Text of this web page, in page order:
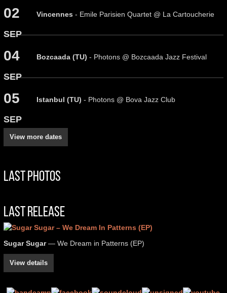
02
SEP
Vincennes- Emile Parisien Quartet @ La Cartoucherie
04
SEP
Bozcaada (TU) - Photons @ Bozcaada Jazz Festival
05
SEP
Istanbul (TU) - Photons @ Bova Jazz Club
View more dates
Last Photos
Last Release
Sugar Sugar— We Dream in Patterns (EP)
View details